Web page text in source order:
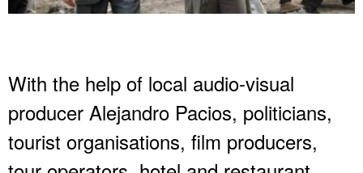
With the help of local audio-visual
producer Alejandro Pacios, politicians,
tourist organisations, film producers,